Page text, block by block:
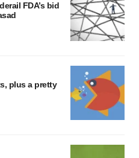
FDA’s bid
plus a pretty